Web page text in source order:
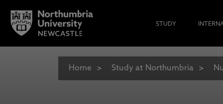
STUDY
Home Study at Northumbria